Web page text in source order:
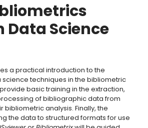
Science
a practical introduction to the
techniques in the bibliometric
basic training in the extraction,
of bibliographic data from
bibliometric analysis. Finally, the
the data to structured formats for use